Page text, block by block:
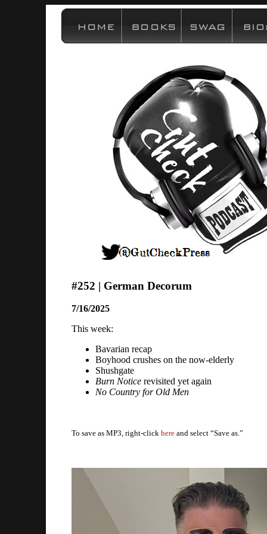
#252 | German Decorum
7/16/2025
This week:
Bavarian recap
Boyhood crushes on the now-elderly
Shushgate
Burn Notice revisited yet again
No Country for Old Men
To save as MP3, right-click here and select “Save as.”